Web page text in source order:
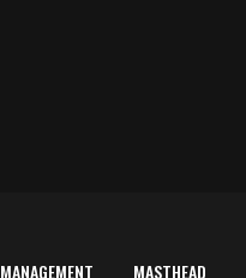
MANAGEMENT MASTHEAD